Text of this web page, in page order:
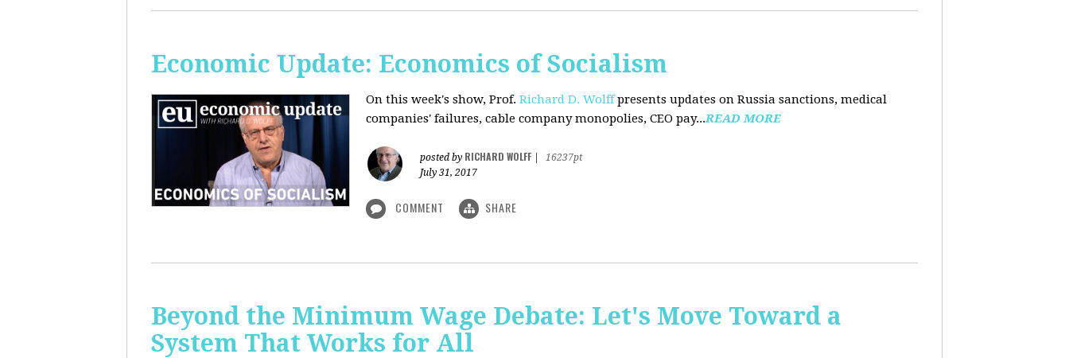
Economic Update: Economics of Socialism
On this week's show, Prof. Richard D. Wolffpresents updates on Russia sanctions, medical
companies' failures, cable company monopolies, CEO pay...READ MORE
posted by RICHARD WOLFF
16237pt
July 31, 2017
COMMENT SHARE
Beyond the Minimum Wage Debate: Let's Move Toward a
System That Works for All